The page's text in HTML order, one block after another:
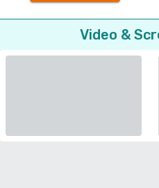
Video &